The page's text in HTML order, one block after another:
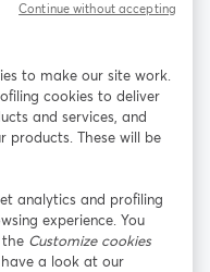
tab mới
(Twitter)
YouTube
LinkedIn
mở trong tab mới
to make our site work.
cookies to deliver
and services, and
products. These will be
analytics and profiling
experience. You
Customize cookies
a look at our
Continue without accepting